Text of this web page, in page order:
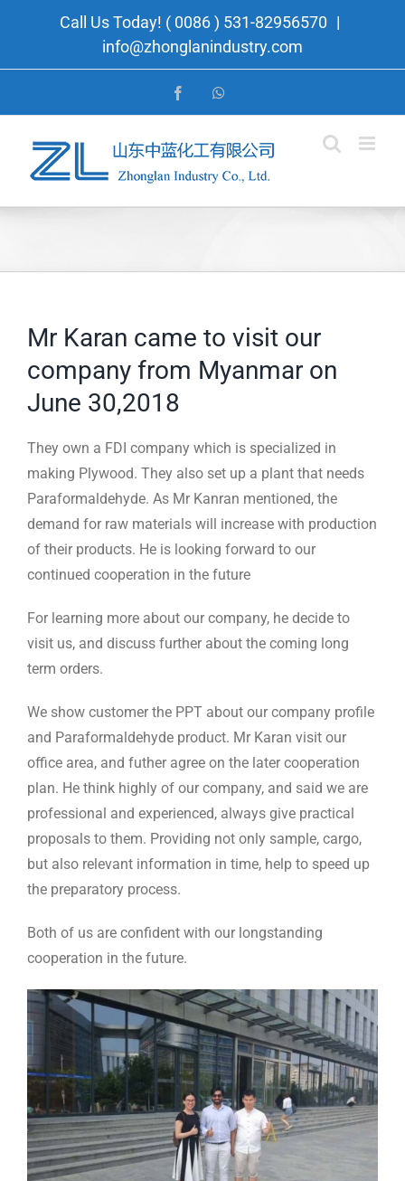
Call Us Today! ( 0086 ) 531-82956570 |
info@zhonglanindustry.com
Facebook
Mr Karan came to visit our
company from Myanmar on
June 30,2018
They own a FDI company which is specialized in
making Plywood. They also set up a plant that needs
Paraformaldehyde. As Mr Kanran mentioned, the
demand for raw materials will increase with production
of their products. He is looking forward to our
continued cooperation in the future
For learning more about our company, he decide to
visit us, and discuss further about the coming long
term orders.
We show customer the PPT about our company profile
and Paraformaldehyde product. Mr Karan visit our
office area, and futher agree on the later cooperation
plan. He think highly of our company, and said we are
professional and experienced, always give practical
proposals to them. Providing not only sample, cargo,
but also relevant information in time, help to speed up
the preparatory process.
Both of us are confident with our longstanding
cooperation in the future.